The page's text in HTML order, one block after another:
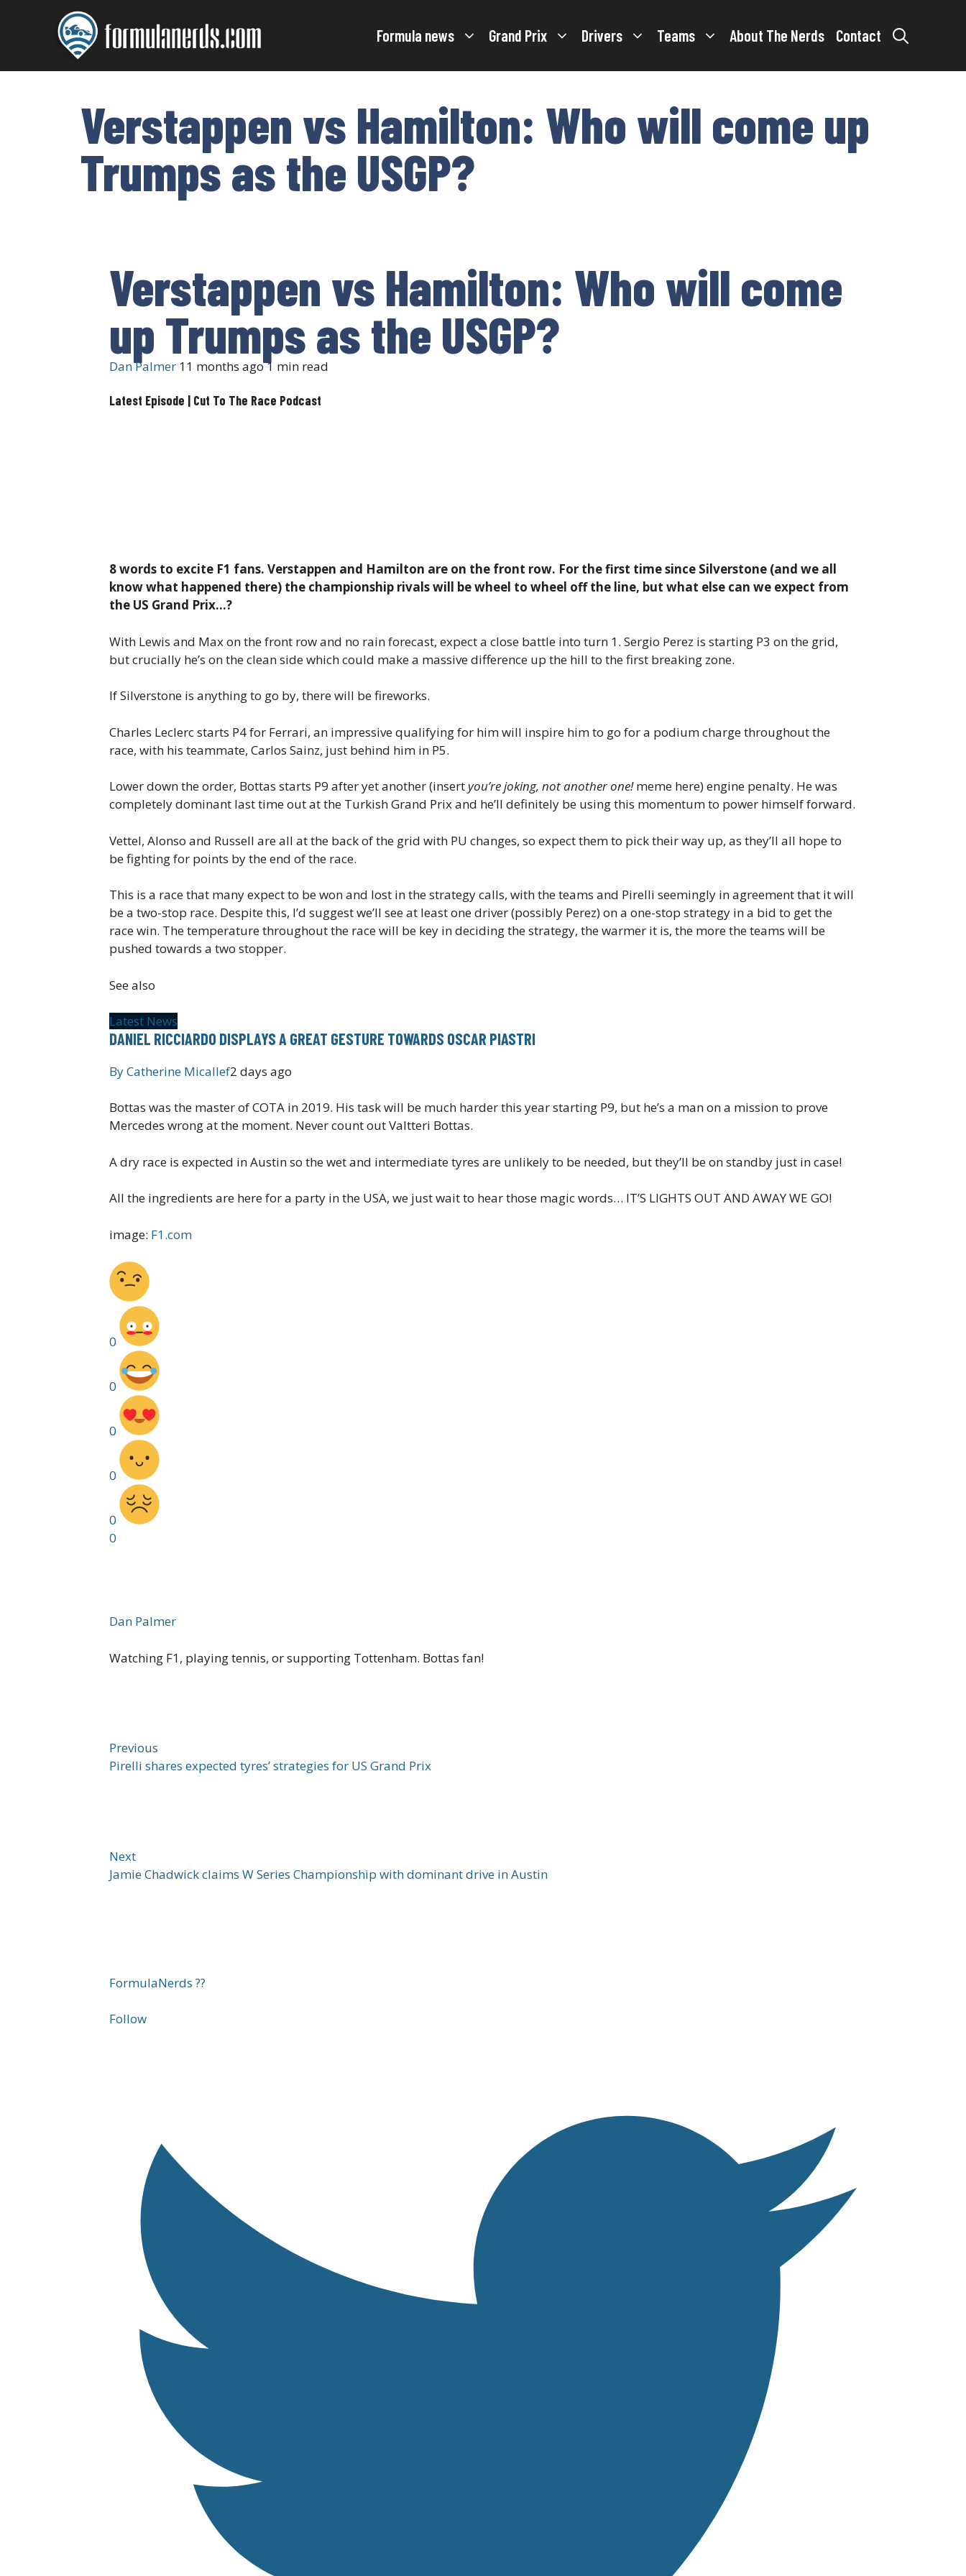
Formula news Grand Prix Drivers Teams About The Nerds Contact
Verstappen vs Hamilton: Who will come up
Trumps as the USGP?
Verstappen vs Hamilton: Who will come
up Trumps as the USGP?
Dan Palmer 11 months ago1 min read
Latest Episode | Cut To The Race Podcast
8 words to excite F1 fans. Verstappen and Hamilton are on the front row. For the first time since Silverstone (and we all
know what happened there) the championship rivals will be wheel to wheel off the line, but what else can we expect from
the US Grand Prix…?
With Lewis and Max on the front row and no rain forecast, expect a close battle into turn 1. Sergio Perez is starting P3 on the grid,
but crucially he’s on the clean side which could make a massive difference up the hill to the first breaking zone.
If Silverstone is anything to go by, there will be fireworks.
Charles Leclerc starts P4 for Ferrari, an impressive qualifying for him will inspire him to go for a podium charge throughout the
race, with his teammate, Carlos Sainz, just behind him in P5.
Lower down the order, Bottas starts P9 after yet another (insertyou’re joking, not another one!meme here) engine penalty. He was
completely dominant last time out at the Turkish Grand Prix and he’ll definitely be using this momentum to power himself forward.
Vettel, Alonso and Russell are all at the back of the grid with PU changes, so expect them to pick their way up, as they’ll all hope to
be fighting for points by the end of the race.
This is a race that many expect to be won and lost in the strategy calls, with the teams and Pirelli seemingly in agreement that it will
be a two-stop race. Despite this, I’d suggest we’ll see at least one driver (possibly Perez) on a one-stop strategy in a bid to get the
race win. The temperature throughout the race will be key in deciding the strategy, the warmer it is, the more the teams will be
pushed towards a two stopper.
See also
Latest News
DANIEL RICCIARDO DISPLAYS A GREAT GESTURE TOWARDS OSCAR PIASTRI
ByCatherine Micallef2 days ago
Bottas was the master of COTA in 2019. His task will be much harder this year starting P9, but he’s a man on a mission to prove
Mercedes wrong at the moment. Never count out Valtteri Bottas.
A dry race is expected in Austin so the wet and intermediate tyres are unlikely to be needed, but they’ll be on standby just in case!
All the ingredients are here for a party in the USA, we just wait to hear those magic words… IT’S LIGHTS OUT AND AWAY WE GO!
image: F1.com
0
0
0
0
0
0
Dan Palmer
Watching F1, playing tennis, or supporting Tottenham. Bottas fan!
Previous
Pirelli shares expected tyres’ strategies for US Grand Prix
Next
Jamie Chadwick claims W Series Championship with dominant drive in Austin
FormulaNerds ??
Follow